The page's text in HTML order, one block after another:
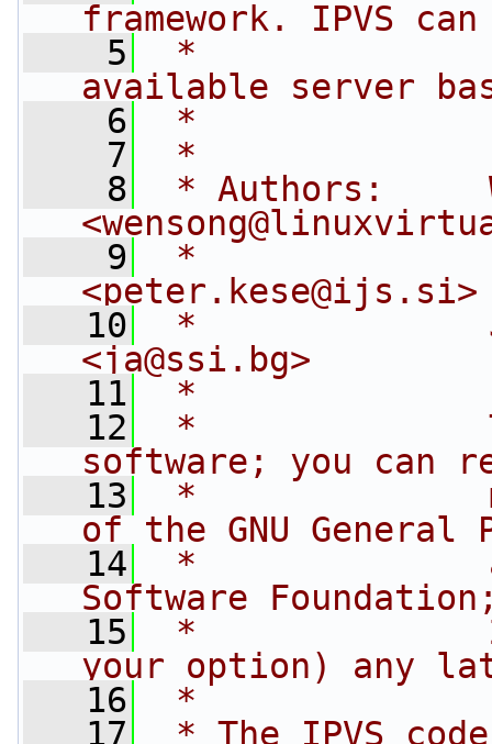
framework. IPVS
    5
*
available server
    6
*
    7
*
    8
* Authors:
<
    9
*
<peter.kese@ijs.si>
   10
*
<ja@ssi.bg>
   11
*
   12
*
software; you can
   13
*
of the GNU General
   14
*              as
Software
   15
*              2
your option) any
   16
*
   17
* The IPVS